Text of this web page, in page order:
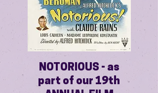
NOTORIOUS - as
part of our 19th